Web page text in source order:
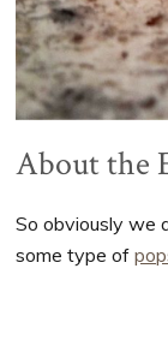
About the
So obviously we
some type of